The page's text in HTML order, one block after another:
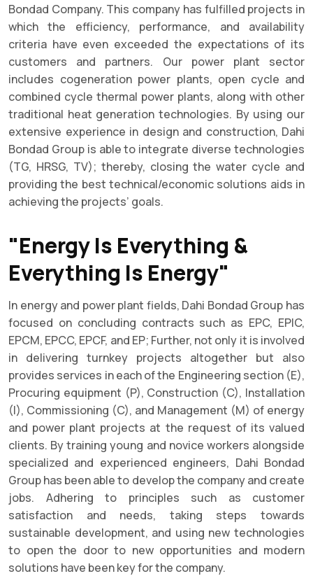
Bondad Company. This company has fulfilled projects in
which the efficiency, performance, and availability
criteria have even exceeded the expectations of its
customers and partners. Our power plant sector
includes cogeneration power plants, open cycle and
combined cycle thermal power plants, along with other
traditional heat generation technologies. By using our
extensive experience in design and construction, Dahi
Bondad Group is able to integrate diverse technologies
(TG, HRSG, TV); thereby, closing the water cycle and
providing the best technical/economic solutions aids in
achieving the projects’ goals.
"Energy Is Everything &
Everything Is Energy"
In energy and power plant fields, Dahi Bondad Group has
focused on concluding contracts such as EPC, EPIC,
EPCM, EPCC, EPCF, and EP; Further, not only it is involved
in delivering turnkey projects altogether but also
provides services in each of the Engineering section (E),
Procuring equipment (P), Construction (C), Installation
(I), Commissioning (C), and Management (M) of energy
and power plant projects at the request of its valued
clients. By training young and novice workers alongside
specialized and experienced engineers, Dahi Bondad
Group has been able to develop the company and create
jobs. Adhering to principles such as customer
satisfaction and needs, taking steps towards
sustainable development, and using new technologies
to open the door to new opportunities and modern
solutions have been key for the company.